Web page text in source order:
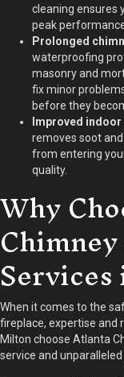
cleaning ensures
peak
Prolonged
waterproofing
masonry and
fix minor
before they
Improved
removes soot
from entering
quality.
Why
When it comes to the
fireplace, expertise and
Milton choose Atlanta
service and